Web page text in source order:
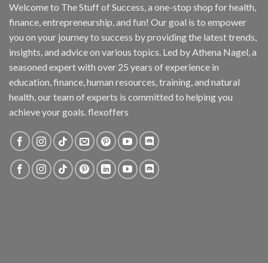
Welcome to The Stuff of Success, a one-stop shop for health,
finance, entrepreneurship, and fun! Our goal is to empower
you on your journey to success by providing the latest trends,
insights, and advice on various topics. Led by Athena Nagel, a
seasoned expert with over 25 years of experience in
education, finance, human resources, training, and natural
health, our team of experts is committed to helping you
achieve your goals. flexoffers